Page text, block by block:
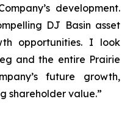
development.
DJ Basin asset
opportunities. I look
and the entire Prairie
future growth,
shareholder value.”